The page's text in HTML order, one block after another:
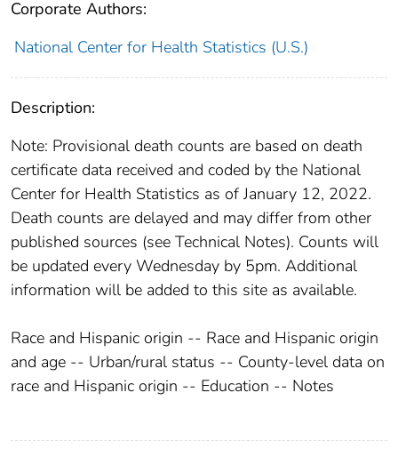
Corporate Authors:
National Center for Health Statistics (U.S.)
Description:
Note: Provisional death counts are based on death
certificate data received and coded by the National
Center for Health Statistics as of January 12, 2022.
Death counts are delayed and may differ from other
published sources (see Technical Notes). Counts will
be updated every Wednesday by 5pm. Additional
information will be added to this site as available.
Race and Hispanic origin -- Race and Hispanic origin
and age -- Urban/rural status -- County-level data on
race and Hispanic origin -- Education -- Notes